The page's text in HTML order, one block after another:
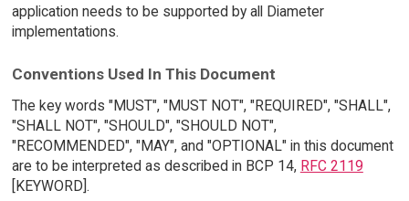
application needs to be supported by all Diameter
implementations.
Conventions Used In This Document
The key words "MUST", "MUST NOT", "REQUIRED", "SHALL",
"SHALL NOT", "SHOULD", "SHOULD NOT",
"RECOMMENDED", "MAY", and "OPTIONAL" in this document
are to be interpreted as described in BCP 14, RFC 2119
[KEYWORD].